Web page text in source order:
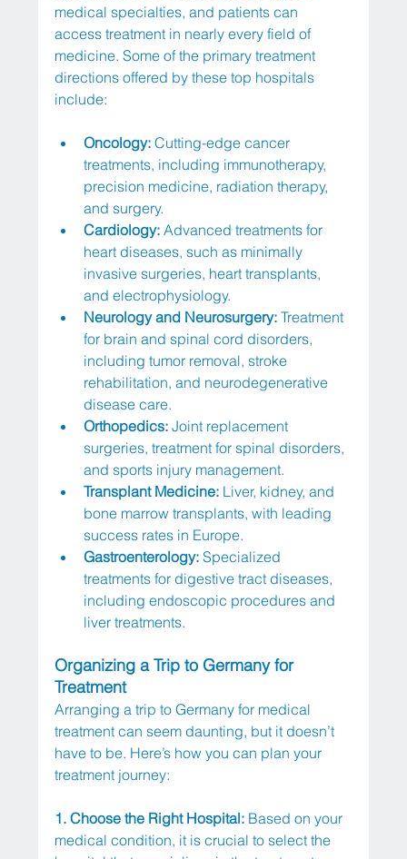
medical specialties, and patients can
access treatment in nearly every field of
medicine. Some of the primary treatment
directions offered by these top hospitals
include:
Oncology: Cutting-edge cancer
treatments, including immunotherapy,
precision medicine, radiation therapy,
and surgery.
Cardiology: Advanced treatments for
heart diseases, such as minimally
invasive surgeries, heart transplants,
and electrophysiology.
Neurology and Neurosurgery: Treatment
for brain and spinal cord disorders,
including tumor removal, stroke
rehabilitation, and neurodegenerative
disease care.
Orthopedics: Joint replacement
surgeries, treatment for spinal disorders,
and sports injury management.
Transplant Medicine: Liver, kidney, and
bone marrow transplants, with leading
success rates in Europe.
Gastroenterology: Specialized
treatments for digestive tract diseases,
including endoscopic procedures and
liver treatments.
Organizing a Trip to Germany for
Treatment
Arranging a trip to Germany for medical
treatment can seem daunting, but it doesn’t
have to be. Here’s how you can plan your
treatment journey:
1. Choose the Right Hospital: Based on your
medical condition, it is crucial to select the